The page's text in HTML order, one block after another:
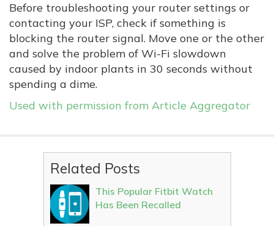
Before troubleshooting your router settings or
contacting your ISP, check if something is
blocking the router signal. Move one or the other
and solve the problem of Wi-Fi slowdown
caused by indoor plants in 30 seconds without
spending a dime.
Used with permission from Article Aggregator
Related Posts
This Popular Fitbit Watch
Has Been Recalled